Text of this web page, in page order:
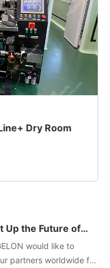
Dry Room
Up the Future of
would like to
partners worldwide for